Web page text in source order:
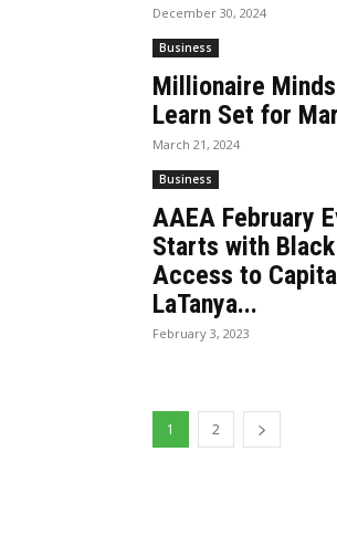
December 30, 2024
Business
Millionaire
Learn Set for
March 21, 2024
Business
AAEA February
Starts with
Access to
LaTanya...
February 3, 2023
1 2